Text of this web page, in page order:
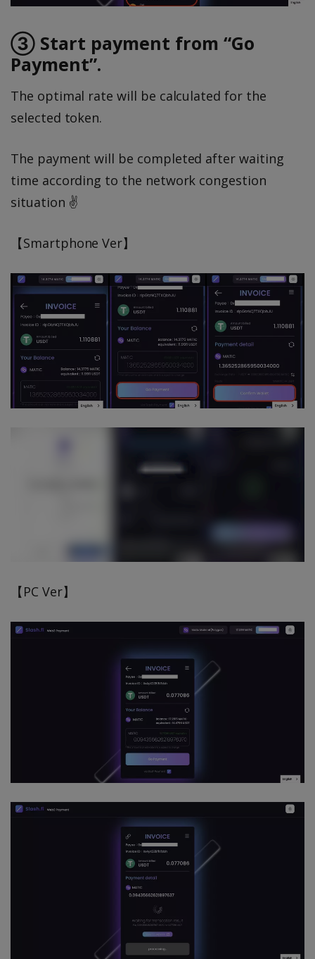
③ Start payment from “Go
Payment”.
The optimal rate will be calculated for the
selected token.
The payment will be completed after waiting
time according to the network congestion
situation ✌️
【Smartphone Ver】
【PC Ver】